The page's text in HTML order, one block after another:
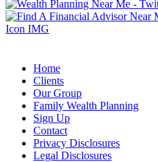
Home
Clients
Our Group
Family Wealth Planning
Sign Up
Contact
Privacy Disclosures
Legal Disclosures